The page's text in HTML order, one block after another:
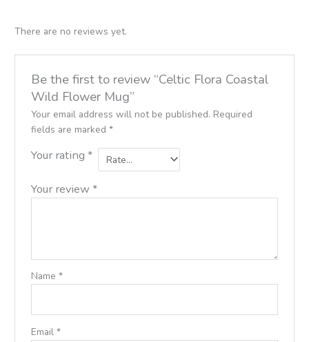
There are no reviews yet.
Be the first to review “Celtic Flora Coastal
Wild Flower Mug”
Your email address will not be published. Required
fields are marked *
Your rating *
Your review *
Name *
Email *